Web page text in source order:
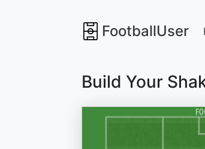
FootballUser
Build Your